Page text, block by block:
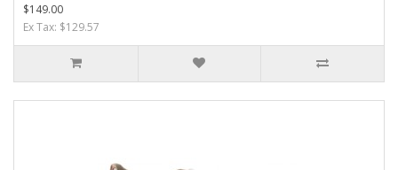
$149.00
Ex Tax: $129.57